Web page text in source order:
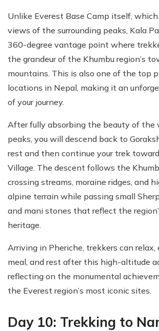
Unlike Everest Base Camp itself,
views of the surrounding peaks, Kala
360-degree vantage point where
the grandeur of the Khumbu region’s
mountains. This is also one of the top
locations in Nepal, making it an
of your journey.
After fully absorbing the beauty of the
peaks, you will descend back to
rest and then continue your trek
Village. The descent follows the
crossing streams, moraine ridges, and
alpine terrain while passing small
and mani stones that reflect the
heritage.
Arriving in Pheriche, trekkers can relax,
meal, and rest after this high-altitude
reflecting on the monumental
the Everest region’s most iconic sites.
Day 10: Trekking to